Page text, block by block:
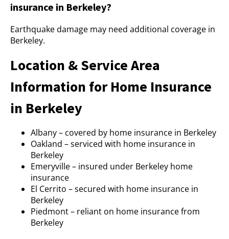
insurance in Berkeley?
Earthquake damage may need additional coverage in
Berkeley.
Location & Service Area
Information for Home Insurance
in Berkeley
Albany – covered by home insurance in Berkeley
Oakland – serviced with home insurance in
Berkeley
Emeryville – insured under Berkeley home
insurance
El Cerrito – secured with home insurance in
Berkeley
Piedmont – reliant on home insurance from
Berkeley